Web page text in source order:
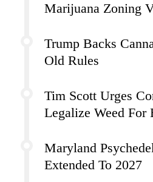
Marijuana Zoning
Trump Backs
Old Rules
Tim Scott Urges
Legalize Weed For
Maryland
Extended To 2027